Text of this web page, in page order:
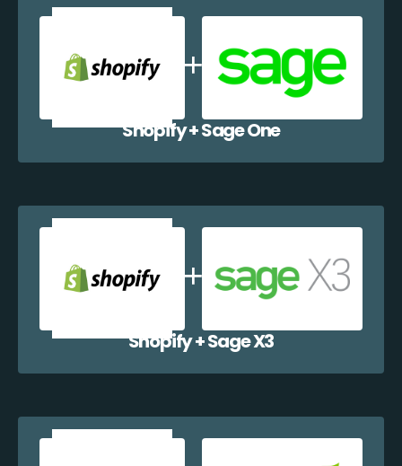
Shopify + Sage One
Shopify + Sage X3